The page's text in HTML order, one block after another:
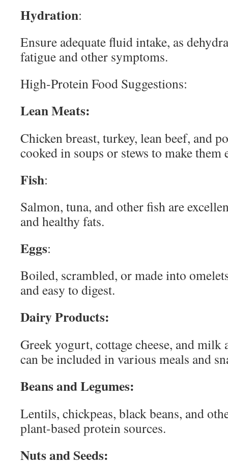
Hydration:
Ensure adequate fluid intake, as
fatigue and other symptoms.
High-Protein Food Suggestions:
Lean Meats:
Chicken breast, turkey, lean beef, and
cooked in soups or stews to make them
Fish:
Salmon, tuna, and other fish are
and healthy fats.
Eggs:
Boiled, scrambled, or made into
and easy to digest.
Dairy Products:
Greek yogurt, cottage cheese, and
can be included in various meals and
Beans and Legumes:
Lentils, chickpeas, black beans, and
plant-based protein sources.
Nuts and Seeds: